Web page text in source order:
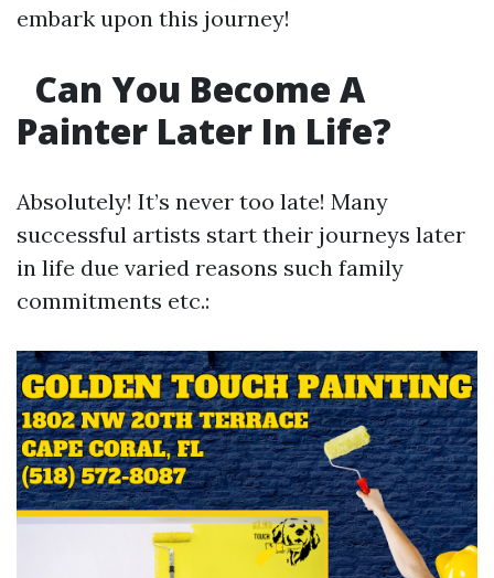
embark upon this journey!
Can You Become A
Painter Later In Life?
Absolutely! It’s never too late! Many
successful artists start their journeys later
in life due varied reasons such family
commitments etc.: